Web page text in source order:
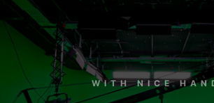
WITH NICE